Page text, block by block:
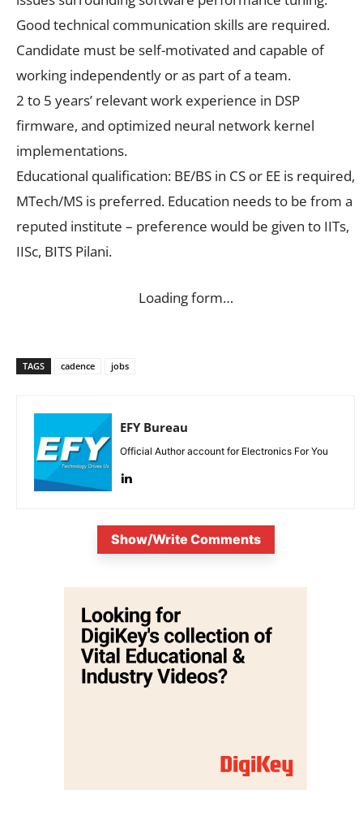
Good technical communication skills are required.
Candidate must be self-motivated and capable of
working independently or as part of a team.
2 to 5 years’ relevant work experience in DSP
firmware, and optimized neural network kernel
implementations.
Educational qualification: BE/BS in CS or EE is required,
MTech/MS is preferred. Education needs to be from a
reputed institute – preference would be given to IITs,
IISc, BITS Pilani.
Loading form…
TAGS cadence jobs
EFY Bureau
Official Author account for Electronics For You
Show/Write Comments